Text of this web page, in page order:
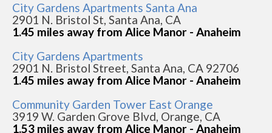
City Gardens Apartments Santa Ana
2901 N. Bristol St, Santa Ana, CA
1.45 miles away from Alice Manor - Anaheim
City Gardens Apartments
2901 N. Bristol Street, Santa Ana, CA 92706
1.45 miles away from Alice Manor - Anaheim
Community Garden Tower East Orange
3919 W. Garden Grove Blvd, Orange, CA
1.53 miles away from Alice Manor - Anaheim